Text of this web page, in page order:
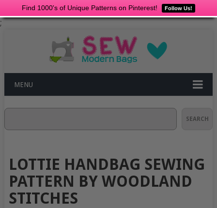
Find 1000's of Unique Patterns on Pinterest! Follow Us!
;
MENU
SEARCH
LOTTIE HANDBAG SEWING
PATTERN BY WOODLAND
STITCHES